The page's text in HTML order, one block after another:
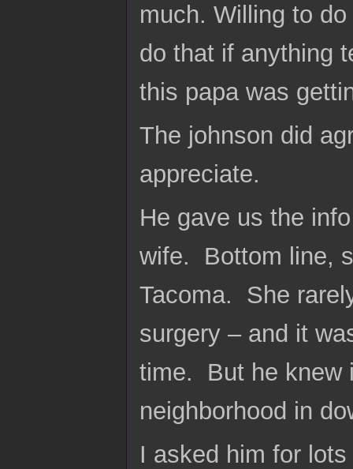
much. Willing to
do that if anything
this papa was
The johnson did
appreciate.
He gave us the
wife. Bottom line,
Tacoma. She
surgery – and it
time. But he knew
neighborhood in
I asked him for